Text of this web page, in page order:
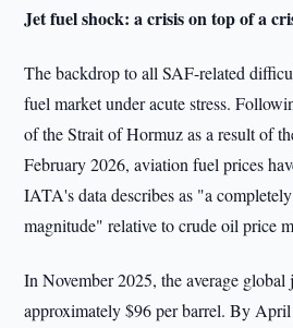
Jet fuel shock: a crisis on top of a
The backdrop to all SAF-related
fuel market under acute stress.
of the Strait of Hormuz as a result of
February 2026, aviation fuel prices
IATA's data describes as "a
magnitude" relative to crude oil price
In November 2025, the average
approximately $96 per barrel. By